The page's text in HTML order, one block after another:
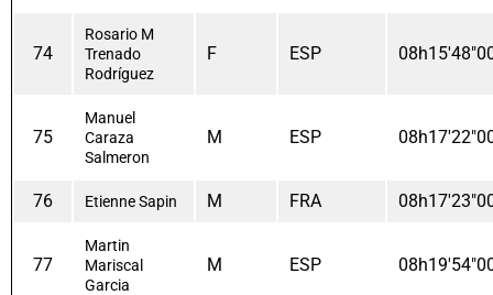
74
Rosario M
Trenado
Rodríguez
F ESP
75
Manuel
Caraza
Salmeron
M ESP
76 Etienne Sapin M FRA
77
Martin
Mariscal
Garcia
M ESP